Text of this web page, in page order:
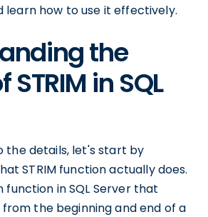
learn how to use it effectively.
the
STRIM in SQL
the details, let's start by
STRIM function actually does.
function in SQL Server that
the beginning and end of a